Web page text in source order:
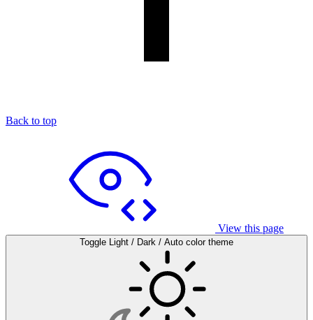
Back to top
View this page
Toggle Light / Dark / Auto color theme